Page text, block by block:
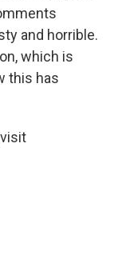
and horrible.
which is
this has